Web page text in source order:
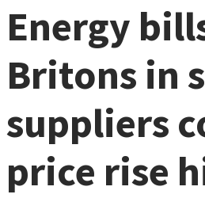
Energy
Britons in
suppliers
price rise